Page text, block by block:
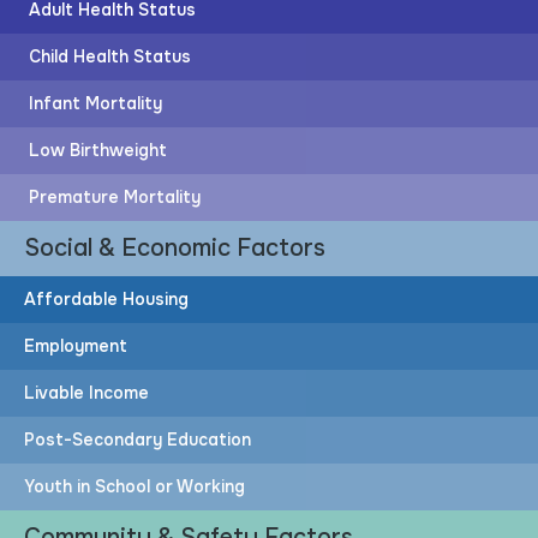
Post-Secondary Education
63%
of adults have post-secondary education
More adults would need to attain post-secondary
education to achieve the HOPE Goal
Adult Health Status
Child Health Status
Infant Mortality
Low Birthweight
Premature Mortality
Social & Economic Factors
Affordable Housing
Employment
Livable Income
Post-Secondary Education
Youth in School or Working